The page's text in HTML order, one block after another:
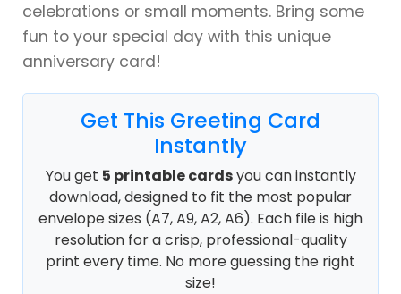
celebrations or small moments. Bring some
fun to your special day with this unique
anniversary card!
Get This Greeting Card
Instantly
You get 5 printable cardsyou can instantly
download, designed to fit the most popular
envelope sizes (A7, A9, A2, A6). Each file is high
resolution for a crisp, professional-quality
print every time. No more guessing the right
size!